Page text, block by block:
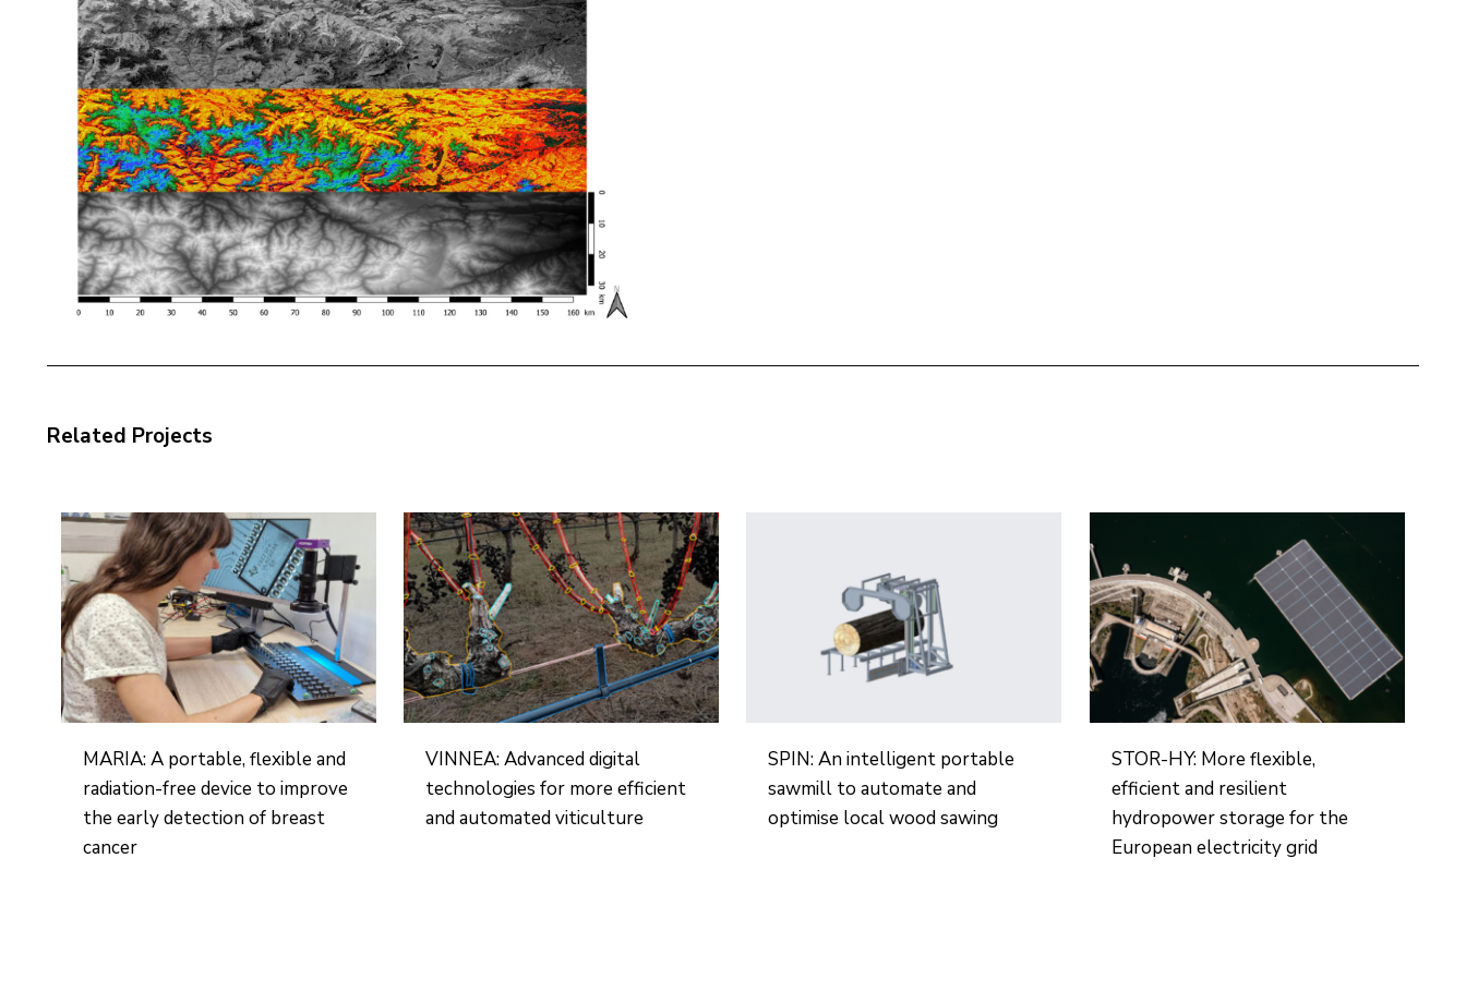
Related Projects
MARIA: A portable, flexible and
radiation-free device to improve
the early detection of breast
cancer
VINNEA: Advanced digital
technologies for more efficient
and automated viticulture
SPIN: An intelligent portable
sawmill to automate and
optimise local wood sawing
STOR-HY: More flexible,
efficient and resilient
hydropower storage for the
European electricity grid